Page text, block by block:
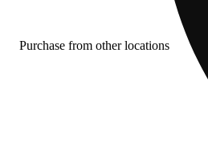
Purchase from other locations